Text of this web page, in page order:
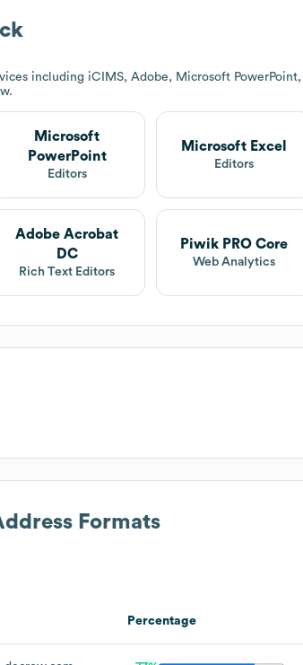
including iCIMS, Adobe, Microsoft PowerPoint,
Microsoft
PowerPoint
Editors
Microsoft Excel
Editors
Adobe Acrobat
DC
Rich Text Editors
Piwik PRO Core
Web Analytics
Formats
Percentage